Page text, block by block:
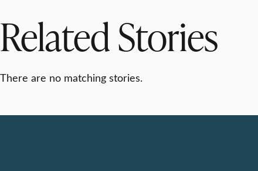
Related Stories
There are no matching stories.